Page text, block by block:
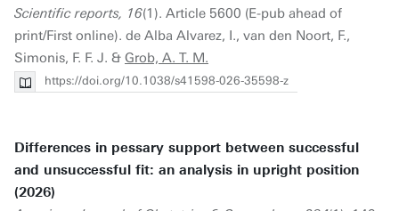
Scientific reports, 16(1). Article 5600 (E-pub ahead of
print/First online). de Alba Alvarez, I., van den Noort, F.,
Simonis, F. F. J. & Grob, A. T. M.
https://doi.org/10.1038/s41598-026-35598-z
Differences in pessary support between successful
and unsuccessful fit: an analysis in upright position
(2026)